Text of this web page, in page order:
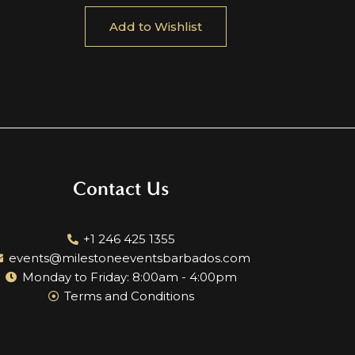
Add to Wishlist
Contact Us
+1 246 425 1355
events@milestoneeventsbarbados.com
Monday to Friday: 8:00am - 4:00pm
Terms and Conditions